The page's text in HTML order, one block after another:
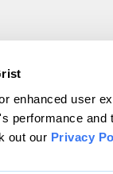
enhanced user
performance and
out our Privacy
Grist Magazine, Inc. All
is powered by